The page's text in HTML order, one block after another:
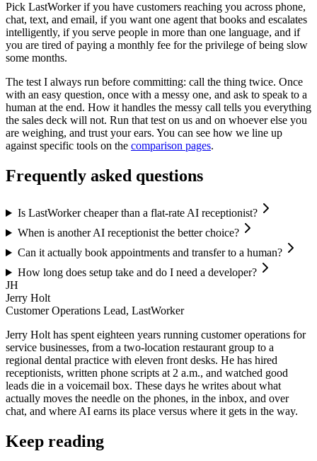
Pick LastWorker if you have customers reaching you across phone,
chat, text, and email, if you want one agent that books and escalates
intelligently, if you serve people in more than one language, and if
you are tired of paying a monthly fee for the privilege of being slow
some months.
The test I always run before committing: call the thing twice. Once
with an easy question, once with a messy one, and ask to speak to a
human at the end. How it handles the messy call tells you everything
the sales deck will not. Run that test on us and on whoever else you
are weighing, and trust your ears. You can see how we line up
against specific tools on the comparison pages.
Frequently asked questions
Is LastWorker cheaper than a flat-rate AI receptionist?
When is another AI receptionist the better choice?
Can it actually book appointments and transfer to a human?
How long does setup take and do I need a developer?
JH
Jerry Holt
Customer Operations Lead, LastWorker
Jerry Holt has spent eighteen years running customer operations for
service businesses, from a two-location restaurant group to a
regional dental practice with eleven front desks. He has hired
receptionists, written phone scripts at 2 a.m., and watched good
leads die in a voicemail box. These days he writes about what
actually moves the needle on the phones, in the inbox, and over
chat, and where AI earns its place versus where it gets in the way.
Keep reading